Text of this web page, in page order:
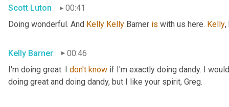
Scott Luton
00:41
Doing wonderful. And Kelly Kelly Barner is with us here. Kelly,
Kelly Barner
00:46
I'm doing great. I don't know if I'm exactly doing dandy. I
doing great and doing dandy, but I like your spirit, Greg.